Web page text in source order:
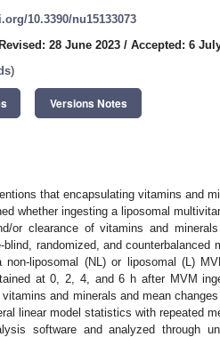
10.3390/nu15133073
Revised: 28 June 2023 / Accepted: 6
)
Versions Notes
that encapsulating vitamins and
whether ingesting a liposomal
or clearance of vitamins and
randomized, and counterbalanced
liposomal (NL) or liposomal (L)
at 0, 2, 4, and 6 h after MVM
and minerals and mean
linear model statistics with repeated
software and analyzed through